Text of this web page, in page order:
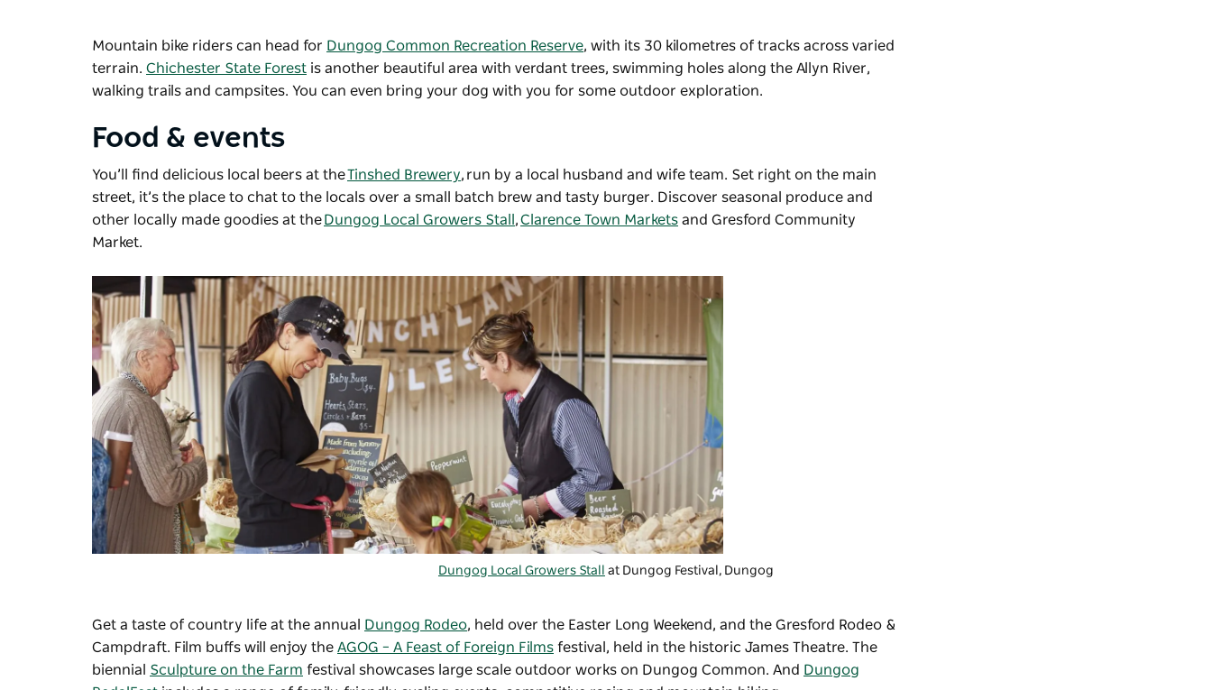
Mountain bike riders can head for Dungog Common Recreation Reserve, with its 30 kilometres of tracks across varied
terrain. Chichester State Forest is another beautiful area with verdant trees, swimming holes along the Allyn River,
walking trails and campsites. You can even bring your dog with you for some outdoor exploration.
Food & events
You’ll find delicious local beers at theTinshed Brewery, run by a local husband and wife team. Set right on the main
street, it’s the place to chat to the locals over a small batch brew and tasty burger. Discover seasonal produce and
other locally made goodies at the Dungog Local Growers Stall ,Clarence Town Markets and Gresford Community
Market.
Dungog Local Growers Stall at Dungog Festival, Dungog
Get a taste of country life at the annual Dungog Rodeo, held over the Easter Long Weekend, and the Gresford Rodeo &
Campdraft. Film buffs will enjoy the AGOG – A Feast of Foreign Films festival, held in the historic James Theatre. The
biennial Sculpture on the Farm festival showcases large scale outdoor works on Dungog Common. And Dungog